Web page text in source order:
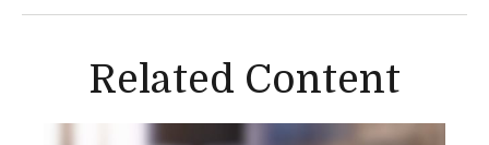
Related Content